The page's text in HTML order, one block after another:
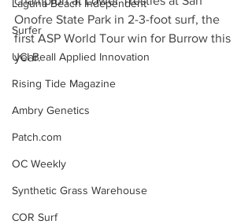
Laguna Beach Independent
Surfer
UCI Beall Applied Innovation
Rising Tide Magazine
Ambry Genetics
Patch.com
OC Weekly
Synthetic Grass Warehouse
COR Surf
Onofre State Park in 2-3-foot surf, the
first ASP World Tour win for Burrow this
year.